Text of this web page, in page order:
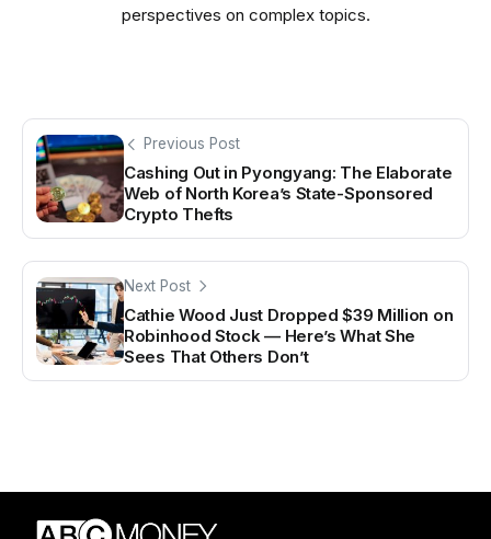
perspectives on complex topics.
Previous Post
Cashing Out in Pyongyang: The Elaborate
Web of North Korea’s State-Sponsored
Crypto Thefts
Next Post
Cathie Wood Just Dropped $39 Million on
Robinhood Stock — Here’s What She
Sees That Others Don’t